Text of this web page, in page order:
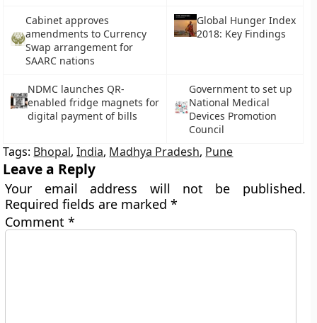
Cabinet approves
amendments to Currency
Swap arrangement for
SAARC nations
Global Hunger Index
2018: Key Findings
NDMC launches QR-
enabled fridge magnets for
digital payment of bills
Government to set up
National Medical
Devices Promotion
Council
Tags: Bhopal,India, Madhya Pradesh, Pune
Leave a Reply
Your email address will not be published.
Required fields are marked*
Comment*